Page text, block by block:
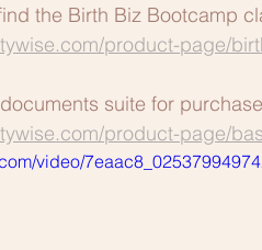
the Birth Biz Bootcamp
product-page/
suite for
product-page/
video/